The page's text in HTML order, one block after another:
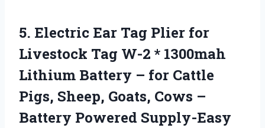
5. Electric Ear Tag Plier for
Livestock Tag W-2 * 1300mah
Lithium Battery – for Cattle
Pigs, Sheep, Goats, Cows –
Battery Powered Supply-Easy